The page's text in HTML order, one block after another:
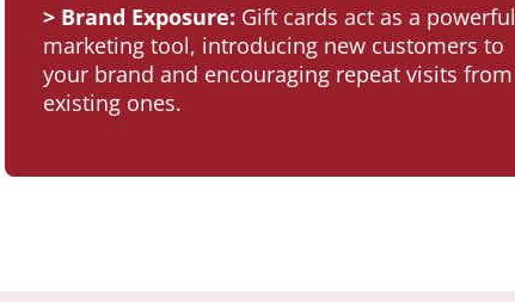
> Brand Exposure: Gift cards act as a powerful
marketing tool, introducing new customers to
your brand and encouraging repeat visits from
existing ones.